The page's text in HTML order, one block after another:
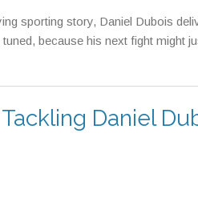
sporting story, Daniel Dubois
because his next fight might
Daniel